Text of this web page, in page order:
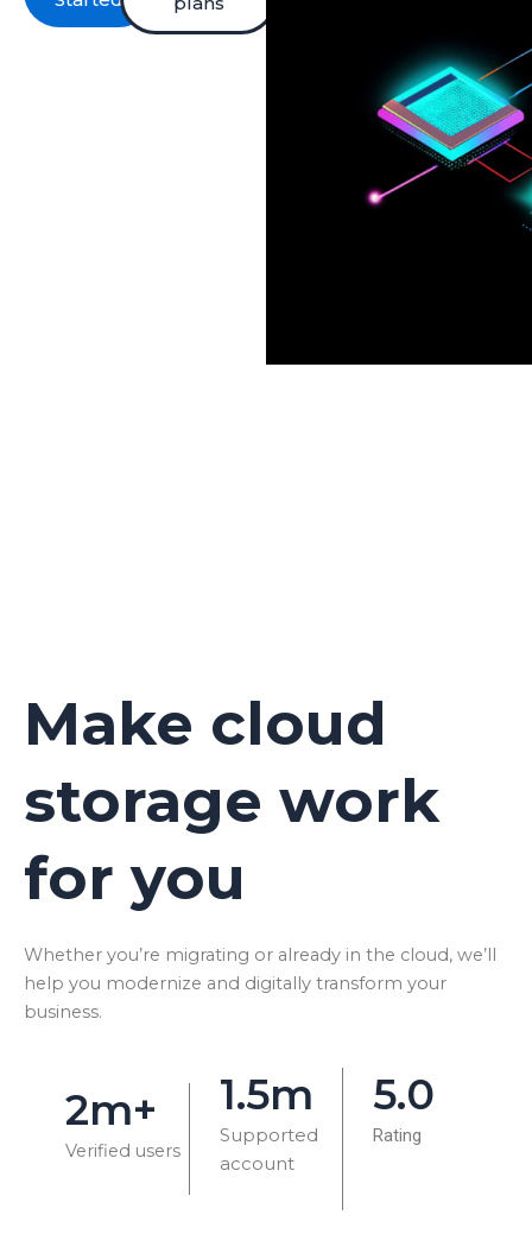
Make cloud
storage work
for you
Whether you’re migrating or already in the cloud, we’ll
help you modernize and digitally transform your
business.
2m+
Verified users
1.5m
Supported
account
5.0
Rating